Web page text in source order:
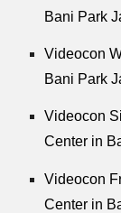
Bani Park
Videocon
Bani Park
Videocon
Center in
Videocon
Center in